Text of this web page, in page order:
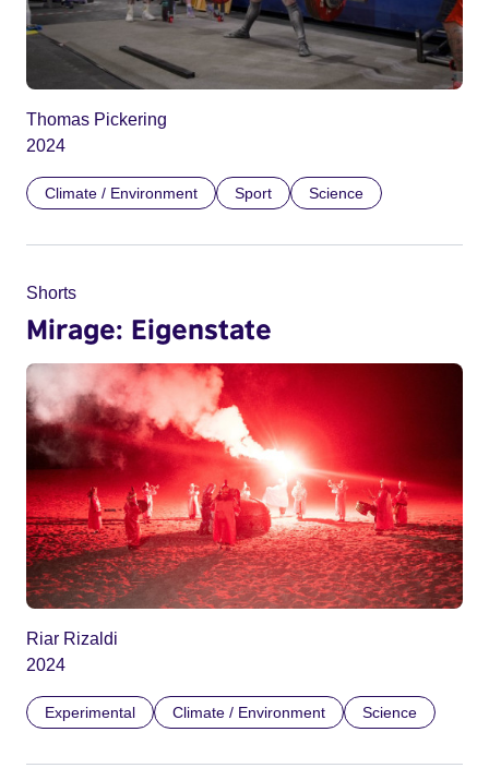
Thomas Pickering
2024
Climate / Environment Sport Science
Shorts
Mirage: Eigenstate
Riar Rizaldi
2024
Experimental Climate / Environment Science